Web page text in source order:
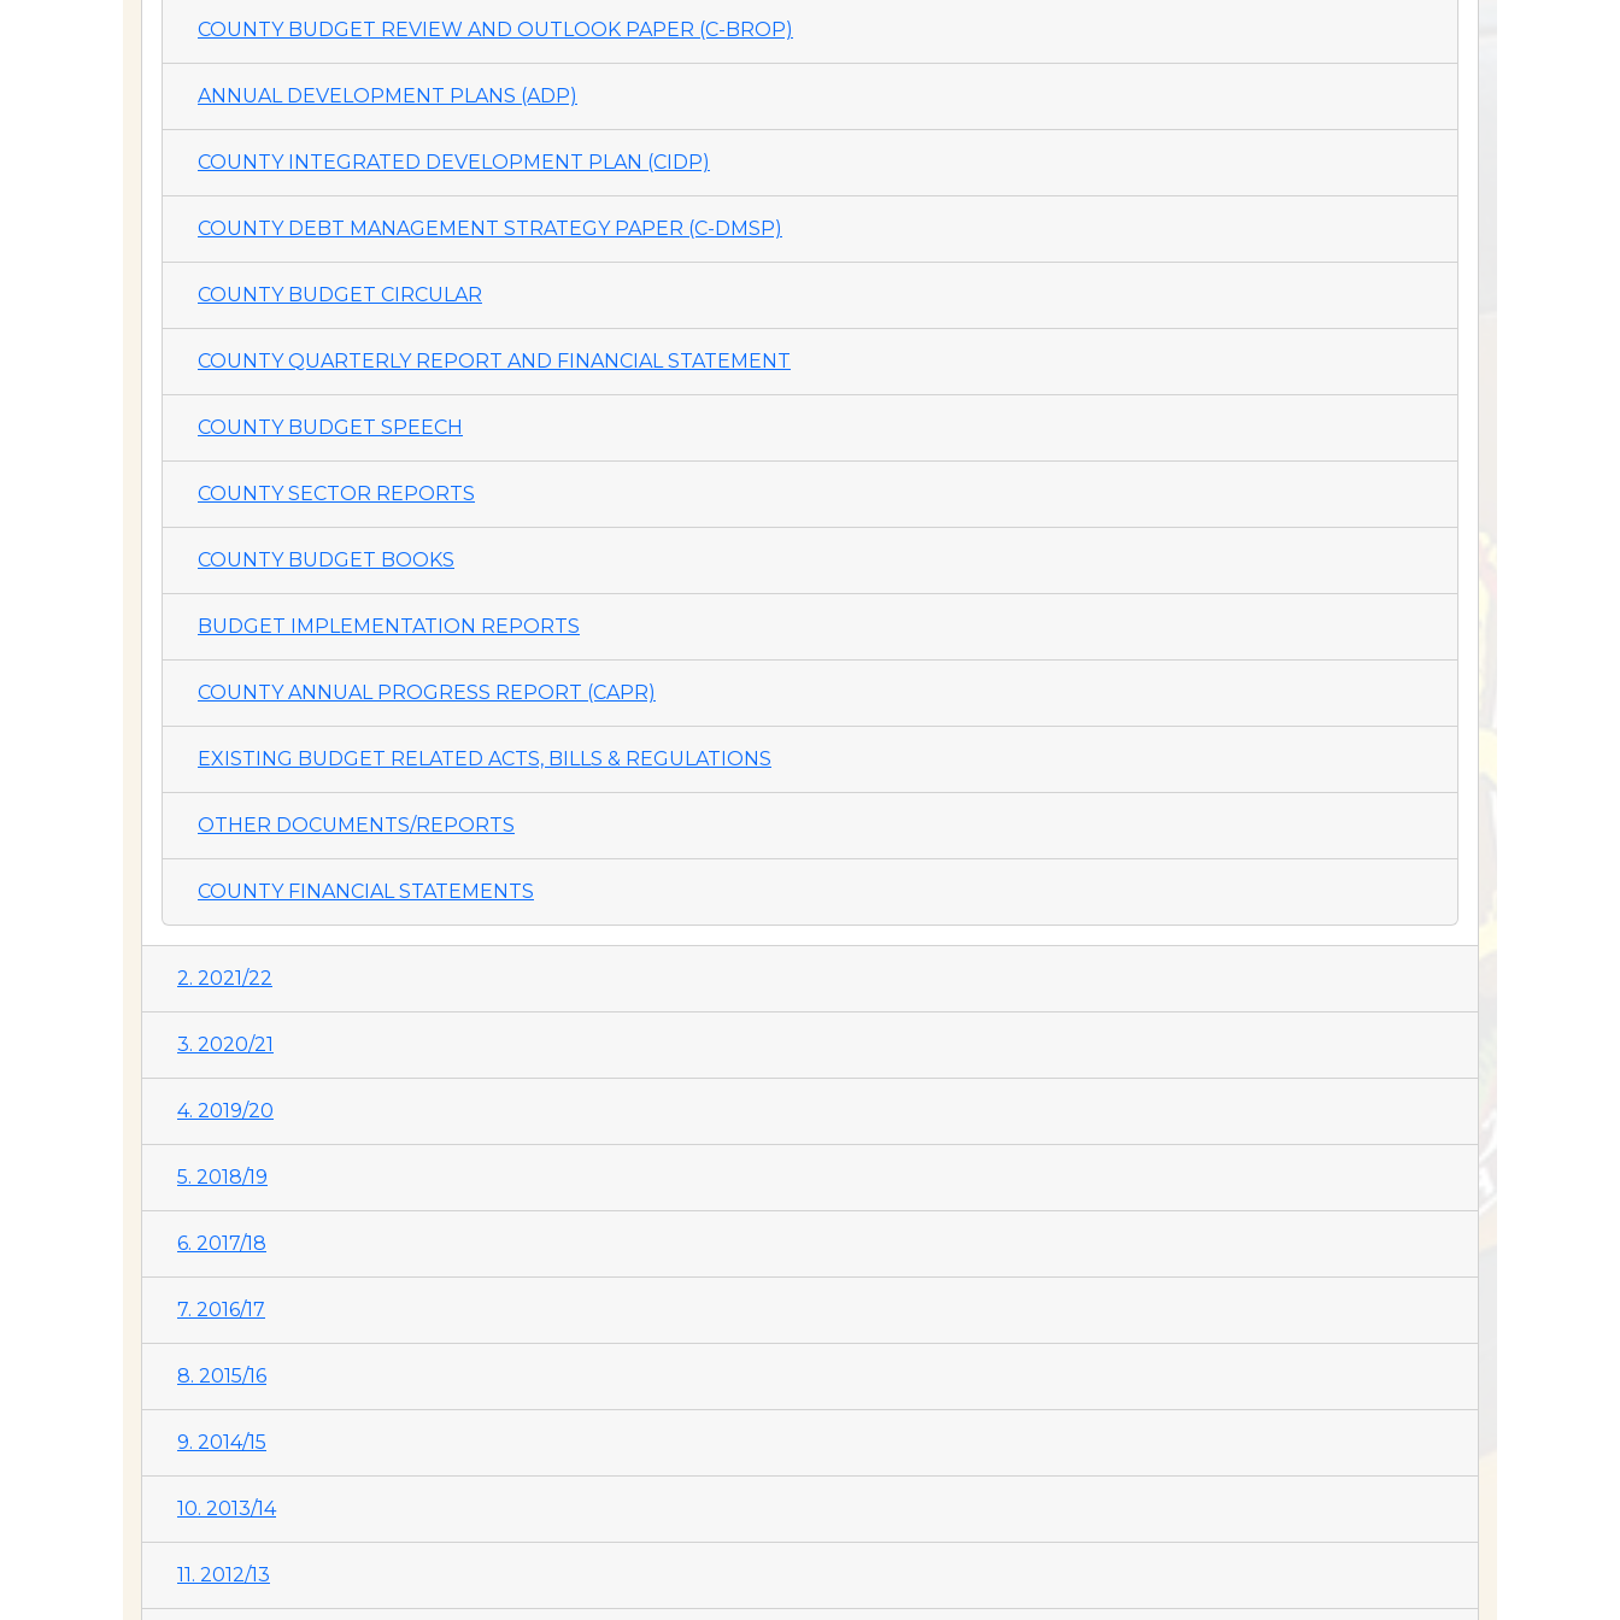
COUNTY BUDGET REVIEW AND OUTLOOK PAPER (C-BROP)
ANNUAL DEVELOPMENT PLANS (ADP)
COUNTY INTEGRATED DEVELOPMENT PLAN (CIDP)
COUNTY DEBT MANAGEMENT STRATEGY PAPER (C-DMSP)
COUNTY BUDGET CIRCULAR
COUNTY QUARTERLY REPORT AND FINANCIAL STATEMENT
COUNTY BUDGET SPEECH
COUNTY SECTOR REPORTS
COUNTY BUDGET BOOKS
BUDGET IMPLEMENTATION REPORTS
COUNTY ANNUAL PROGRESS REPORT (CAPR)
EXISTING BUDGET RELATED ACTS, BILLS & REGULATIONS
OTHER DOCUMENTS/REPORTS
COUNTY FINANCIAL STATEMENTS
2. 2021/22
3. 2020/21
4. 2019/20
5. 2018/19
6. 2017/18
7. 2016/17
8. 2015/16
9. 2014/15
10. 2013/14
11. 2012/13